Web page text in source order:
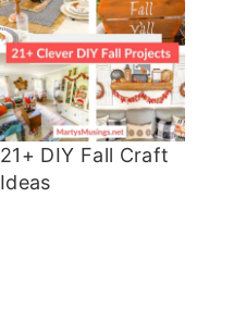
21+ DIY Fall Craft
Ideas